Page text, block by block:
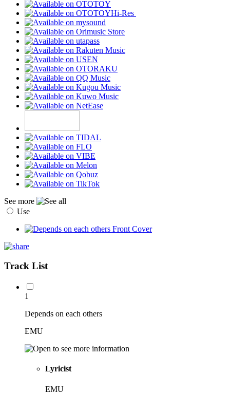
Hi-Res
See more
Use
Track List
1
Depends on each others
EMU
Lyricist
EMU